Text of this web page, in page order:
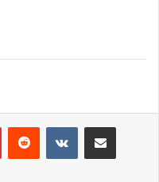
PinterestReddit VKontakteShare via Email